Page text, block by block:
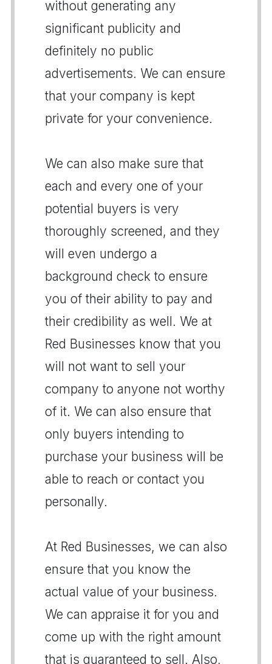
without generating any
significant publicity and
definitely no public
advertisements. We can ensure
that your company is kept
private for your convenience.
We can also make sure that
each and every one of your
potential buyers is very
thoroughly screened, and they
will even undergo a
background check to ensure
you of their ability to pay and
their credibility as well. We at
Red Businesses know that you
will not want to sell your
company to anyone not worthy
of it. We can also ensure that
only buyers intending to
purchase your business will be
able to reach or contact you
personally.
At Red Businesses, we can also
ensure that you know the
actual value of your business.
We can appraise it for you and
come up with the right amount
that is guaranteed to sell. Also,